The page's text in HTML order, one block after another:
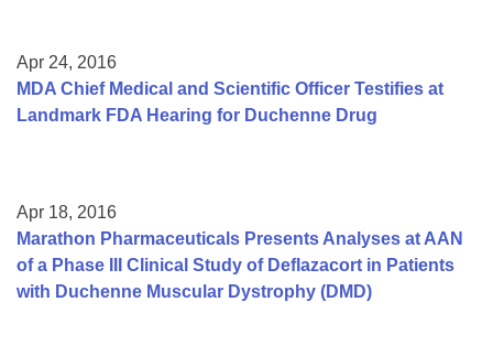
Apr 24, 2016
MDA Chief Medical and Scientific Officer Testifies at
Landmark FDA Hearing for Duchenne Drug
Apr 18, 2016
Marathon Pharmaceuticals Presents Analyses at AAN
of a Phase III Clinical Study of Deflazacort in Patients
with Duchenne Muscular Dystrophy (DMD)